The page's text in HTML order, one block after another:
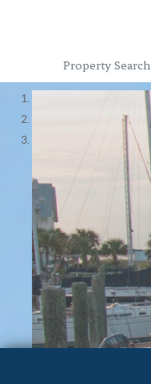
Property Search